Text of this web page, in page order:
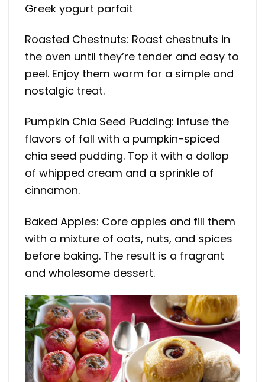
Greek yogurt parfait
Roasted Chestnuts: Roast chestnuts in
the oven until they’re tender and easy to
peel. Enjoy them warm for a simple and
nostalgic treat.
Pumpkin Chia Seed Pudding: Infuse the
flavors of fall with a pumpkin-spiced
chia seed pudding. Top it with a dollop
of whipped cream and a sprinkle of
cinnamon.
Baked Apples: Core apples and fill them
with a mixture of oats, nuts, and spices
before baking. The result is a fragrant
and wholesome dessert.